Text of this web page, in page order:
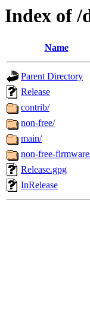
Index of /
Name
Parent Directory
Release
contrib/
non-free/
main/
non-free-
Release.gpg
InRelease